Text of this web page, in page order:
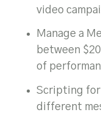
video
Manage a
between
of
Scripting for
different